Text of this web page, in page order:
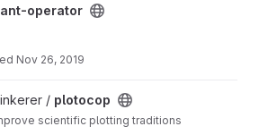
projectoperator
Nov 26, 2019
/ plotocop
scientific plotting traditions